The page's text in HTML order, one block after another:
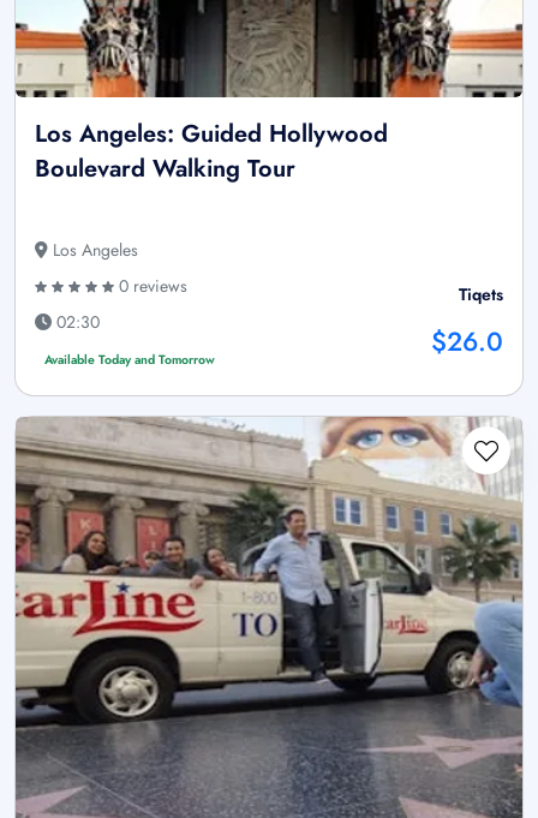
Los Angeles: Guided Hollywood
Boulevard Walking Tour
Los Angeles
0 reviews
02:30
Available Today and Tomorrow
Tiqets
$26.0